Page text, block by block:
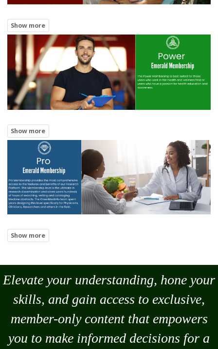
Elevate your understanding, hone your
skills, and gain access to exclusive,
member-only content that empowers
you to make informed decisions for a